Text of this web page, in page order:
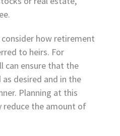
how retirement
to heirs. For
can ensure that the
desired and in the
Planning at this
reduce the amount of